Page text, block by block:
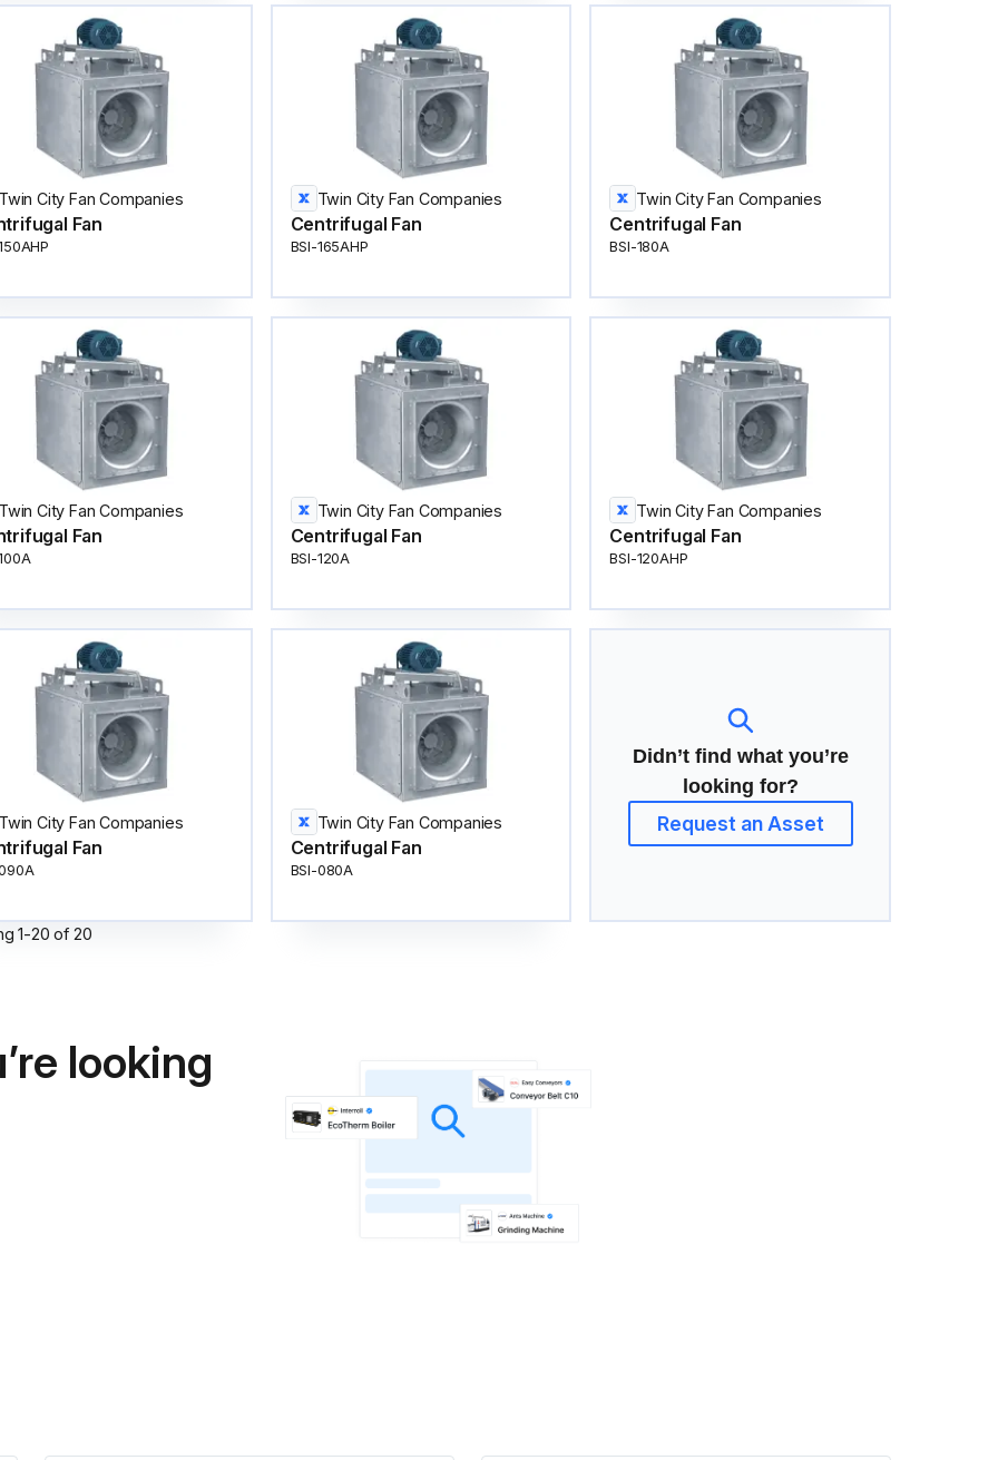
Twin City Fan Companies
Fan
Twin City Fan Companies
Centrifugal Fan
BSI-165AHP
Twin City Fan Companies
Centrifugal Fan
BSI-180A
Twin City Fan Companies
Fan
Twin City Fan Companies
Centrifugal Fan
BSI-120A
Twin City Fan Companies
Centrifugal Fan
BSI-120AHP
Twin City Fan Companies
Fan
Twin City Fan Companies
Centrifugal Fan
BSI-080A
Didn’t find what you’re
looking for?
Request an Asset
1-20 of 20
looking